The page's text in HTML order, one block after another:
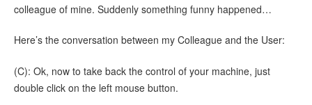
colleague of mine. Suddenly something funny happened…
Here’s the conversation between my Colleague and the User:
(C): Ok, now to take back the control of your machine, just
double click on the left mouse button.